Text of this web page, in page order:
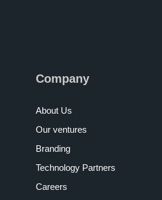
Company
About Us
Our ventures
Branding
Technology Partners
Careers